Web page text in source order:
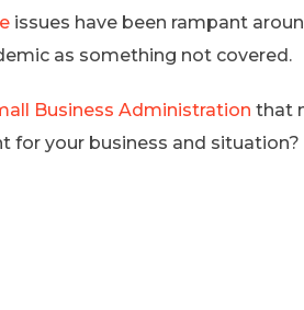
issues have been rampant
as something not covered.
Business Administration that
for your business and situation?